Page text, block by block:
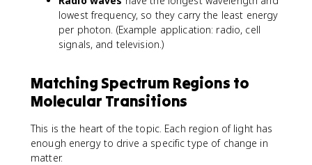
lowest frequency, so they carry the least energy
per photon. (Example application: radio, cell
signals, and television.)
Matching Spectrum Regions to
Molecular Transitions
This is the heart of the topic. Each region of light has
enough energy to drive a specific type of change in
matter.